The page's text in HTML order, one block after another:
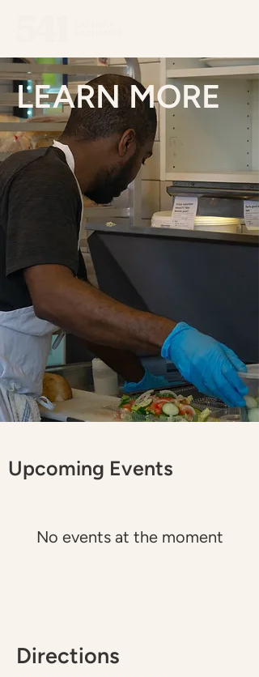
LEARN MORE
​Upcoming Events
No events at the moment
Directions